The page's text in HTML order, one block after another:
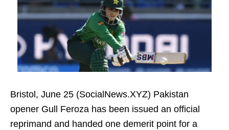
Bristol, June 25 (SocialNews.XYZ) Pakistan
opener Gull Feroza has been issued an official
reprimand and handed one demerit point for a